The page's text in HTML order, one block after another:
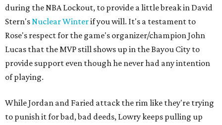
during the NBA Lockout, to provide a little break in David
Stern'sNuclear Winterif you will. It's a testament to
Rose's respect for the game's organizer/champion John
Lucas that the MVP still shows up in the Bayou City to
provide support even though he never had any intention
of playing.
While Jordan and Faried attack the rim like they're trying
to punish it for bad, bad deeds, Lowry keeps pulling up